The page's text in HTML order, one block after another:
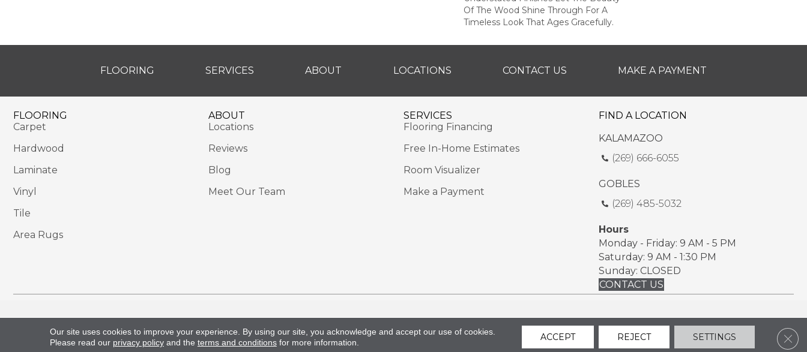
Of The Wood Shine Through For A
Timeless Look That Ages Gracefully.
FLOORING SERVICES ABOUT LOCATIONS CONTACT US MAKE A PAYMENT
FLOORING
Carpet
Hardwood
Laminate
Vinyl
Tile
Area Rugs
ABOUT
Locations
Reviews
Blog
Meet Our Team
SERVICES
Flooring Financing
Free In-Home Estimates
Room Visualizer
Make a Payment
FIND A LOCATION
KALAMAZOO
(269) 666-6055
GOBLES
(269) 485-5032
Hours
Monday - Friday: 9 AM - 5 PM
Saturday: 9 AM - 1:30 PM
Sunday: CLOSED
CONTACT US
Accessibility Sitemap Privacy Policy Terms & Conditions
Our site uses cookies to improve your experience. By using our site, you acknowledge and accept our use of cookies.
Please read our privacy policyand the terms and conditionsfor more information. ACCEPT REJECT SETTINGS